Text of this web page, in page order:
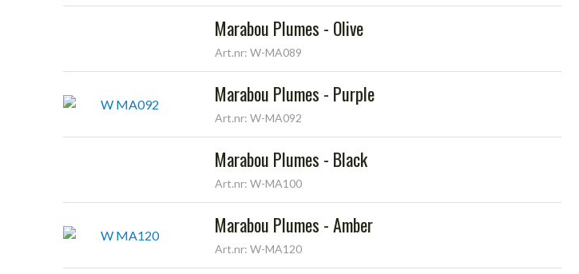
Marabou Plumes - Olive
Art.nr: W-MA089
Marabou Plumes - Purple
Art.nr: W-MA092
Marabou Plumes - Black
Art.nr: W-MA100
Marabou Plumes - Amber
Art.nr: W-MA120